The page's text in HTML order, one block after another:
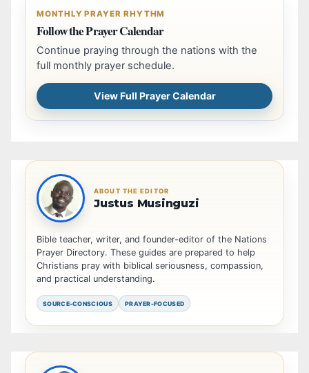
MONTHLY PRAYER RHYTHM
Follow the Prayer Calendar
Continue praying through the nations with the
full monthly prayer schedule.
View Full Prayer Calendar
ABOUT THE EDITOR
Justus Musinguzi
Bible teacher, writer, and founder-editor of the Nations
Prayer Directory. These guides are prepared to help
Christians pray with biblical seriousness, compassion,
and practical understanding.
SOURCE-CONSCIOUS PRAYER-FOCUSED